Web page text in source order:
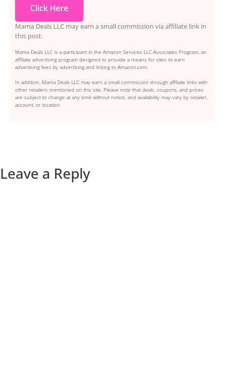
Click Here
Mama Deals LLC may earn a small commission via affiliate link in
this post.
Mama Deals LLC is a participant in the Amazon Services LLC Associates Program, an
affiliate advertising program designed to provide a means for sites to earn
advertising fees by advertising and linking to Amazon.com.
In addition, Mama Deals LLC may earn a small commission through affiliate links with
other retailers mentioned on this site. Please note that deals, coupons, and prices
are subject to change at any time without notice, and availability may vary by retailer,
account, or location.
Leave a Reply